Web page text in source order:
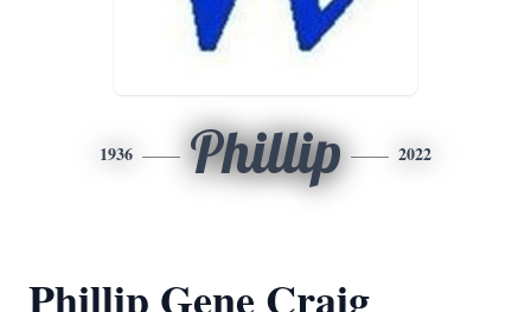
1936 Phillip 2022
Phillip Gene Craig